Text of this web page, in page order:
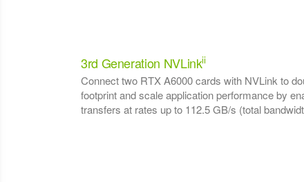
3rd Generation NVLinkii
Connect two RTX A6000 cards with NVLink to
footprint and scale application performance by
transfers at rates up to 112.5 GB/s (total